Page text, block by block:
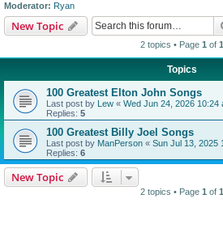
Moderator: Ryan
New Topic
2 topics • Page 1 of 1
Topics
100 Greatest Elton John Songs
Last post by Lew « Wed Jun 24, 2026 10:24
Replies: 5
100 Greatest Billy Joel Songs
Last post by ManPerson « Sun Jul 13, 2025
Replies: 6
New Topic
2 topics • Page 1 of 1